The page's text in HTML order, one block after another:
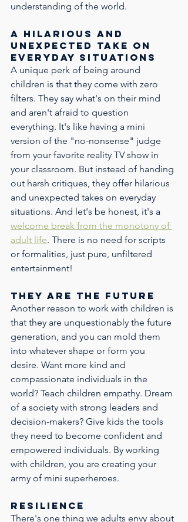
understanding of the world.
A hilarious and
unexpected take on
everyday situations
A unique perk of being around
children is that they come with zero
filters. They say what's on their mind
and aren't afraid to question
everything. It's like having a mini
version of the "no-nonsense" judge
from your favorite reality TV show in
your classroom. But instead of handing
out harsh critiques, they offer hilarious
and unexpected takes on everyday
situations. And let's be honest, it's a
welcome break from the monotony of
adult life. There is no need for scripts
or formalities, just pure, unfiltered
entertainment!
They are the future
Another reason to work with children is
that they are unquestionably the future
generation, and you can mold them
into whatever shape or form you
desire. Want more kind and
compassionate individuals in the
world? Teach children empathy. Dream
of a society with strong leaders and
decision-makers? Give kids the tools
they need to become confident and
empowered individuals. By working
with children, you are creating your
army of mini superheroes.
Resilience
There's one thing we adults envy about
Free 5-Minute Training for
Educators
Be ready for real classroom moments.
Get instant access to our Elite 5-Minute
Trainings, plus enjoy 5% OFF your first
training.
By submitting this form, you agree to receive calls, emails and/or text
messages at the phone number provided. Consent is not a condition of
purchase. Message frequency varies. Reply STOP to opt out. Message &
data rates apply. Your privacy is our priority. Your information will not be
shared. Privacy policy found here.
Send It to Me!